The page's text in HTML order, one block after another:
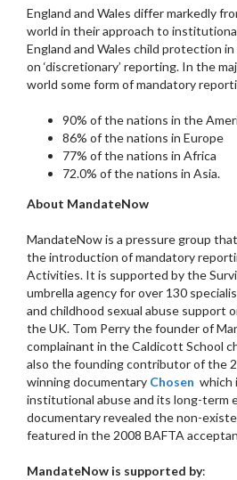
England and Wales differ markedly
world in their approach to
England and Wales child protection
on ‘discretionary’ reporting. In the
world some form of mandatory
90% of the nations in the
86% of the nations in Europe
77% of the nations in Africa
72.0% of the nations in Asia.
About MandateNow
MandateNow is a pressure group
the introduction of mandatory
Activities. It is supported by the
umbrella agency for over 130
and childhood sexual abuse support
the UK. Tom Perry the founder of
complainant in the Caldicott School
also the founding contributor of the
winning documentary Chosen which
institutional abuse and its long-term
documentary revealed the non-
featured in the 2008 BAFTA
MandateNow is supported by: